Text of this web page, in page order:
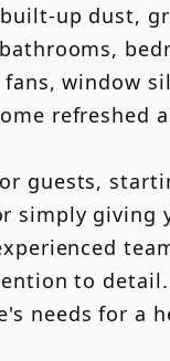
up dust,
window
refreshed
guests,
simply giving
to detail.
needs for a